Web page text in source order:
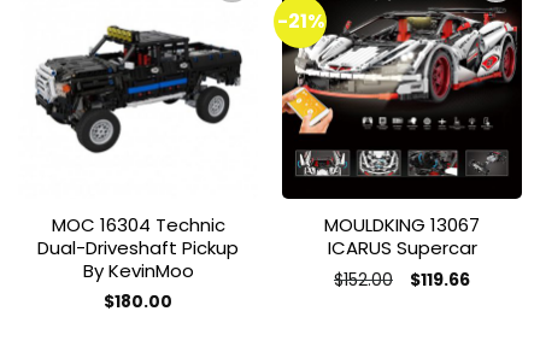
Add to
wishlist
MOC 16304 Technic
Dual-Driveshaft Pickup
By KevinMoo
$180.00
-21%
Add to
wishlist
MOULDKING 13067
ICARUS Supercar
$152.00 Original
price
$119.66Current